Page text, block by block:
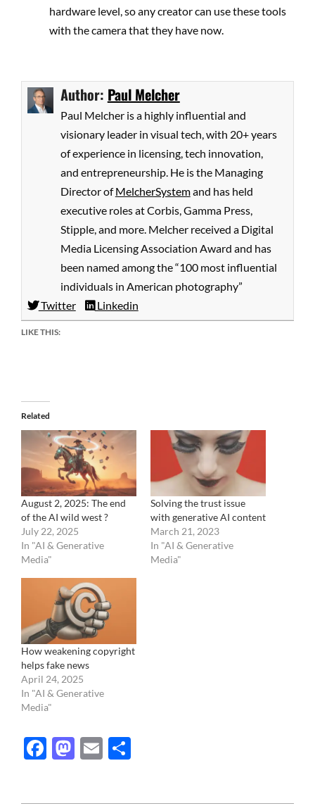
hardware level, so any creator can use these tools
with the camera that they have now.
Author: Paul Melcher
Paul Melcher is a highly influential and
visionary leader in visual tech, with 20+ years
of experience in licensing, tech innovation,
and entrepreneurship. He is the Managing
Director ofMelcherSystemand has held
executive roles at Corbis, Gamma Press,
Stipple, and more. Melcher received a Digital
Media Licensing Association Award and has
been named among the “100 most influential
individuals in American photography”
Twitter
Linkedin
LIKE THIS:
Related
August 2, 2025: The end
of the AI wild west ?
July 22, 2025
In "AI & Generative
Media"
Solving the trust issue
with generative AI content
March 21, 2023
In "AI & Generative
Media"
How weakening copyright
helps fake news
April 24, 2025
In "AI & Generative
Media"
Facebook
Mastodon
Email